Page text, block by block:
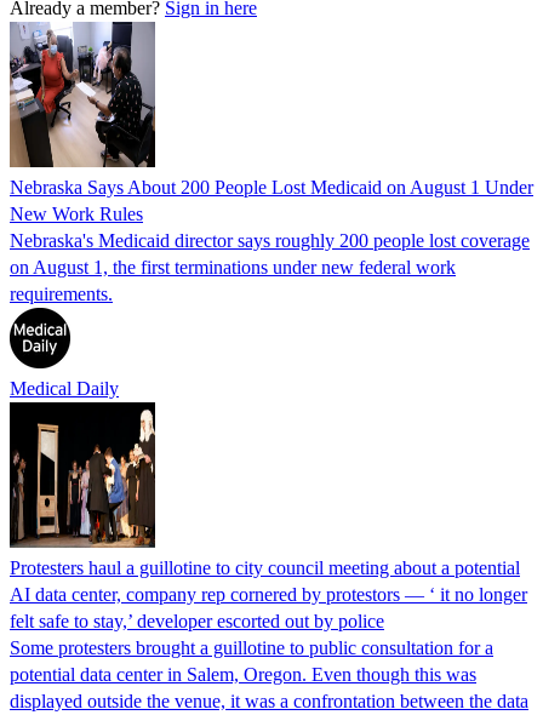
Already a member? Sign in here
Nebraska Says About 200 People Lost Medicaid on August 1 Under
New Work Rules
Nebraska's Medicaid director says roughly 200 people lost coverage
on August 1, the first terminations under new federal work
requirements.
Medical Daily
Protesters haul a guillotine to city council meeting about a potential
AI data center, company rep cornered by protestors — ‘ it no longer
felt safe to stay,’ developer escorted out by police
Some protesters brought a guillotine to public consultation for a
potential data center in Salem, Oregon. Even though this was
displayed outside the venue, it was a confrontation between the data